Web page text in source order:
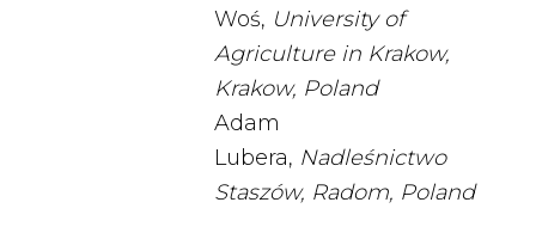
Woś, University of
Agriculture in Krakow,
Krakow, Poland
Adam
Lubera, Nadleśnictwo
Staszów, Radom, Poland